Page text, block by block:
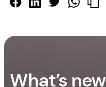
What’s new